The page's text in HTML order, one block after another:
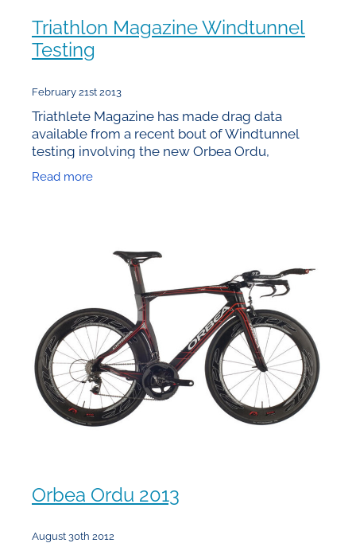
Triathlon Magazine Windtunnel
Testing
February 21st 2013
Triathlete Magazine has made drag data
available from a recent bout of Windtunnel
testing involving the new Orbea Ordu,
Cervelo P5. Unfortunately the
Read more
Orbea Ordu 2013
August 30th 2012